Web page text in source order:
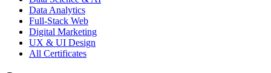
Data Analytics
Full-Stack Web
Digital Marketing
UX & UI Design
All Certificates